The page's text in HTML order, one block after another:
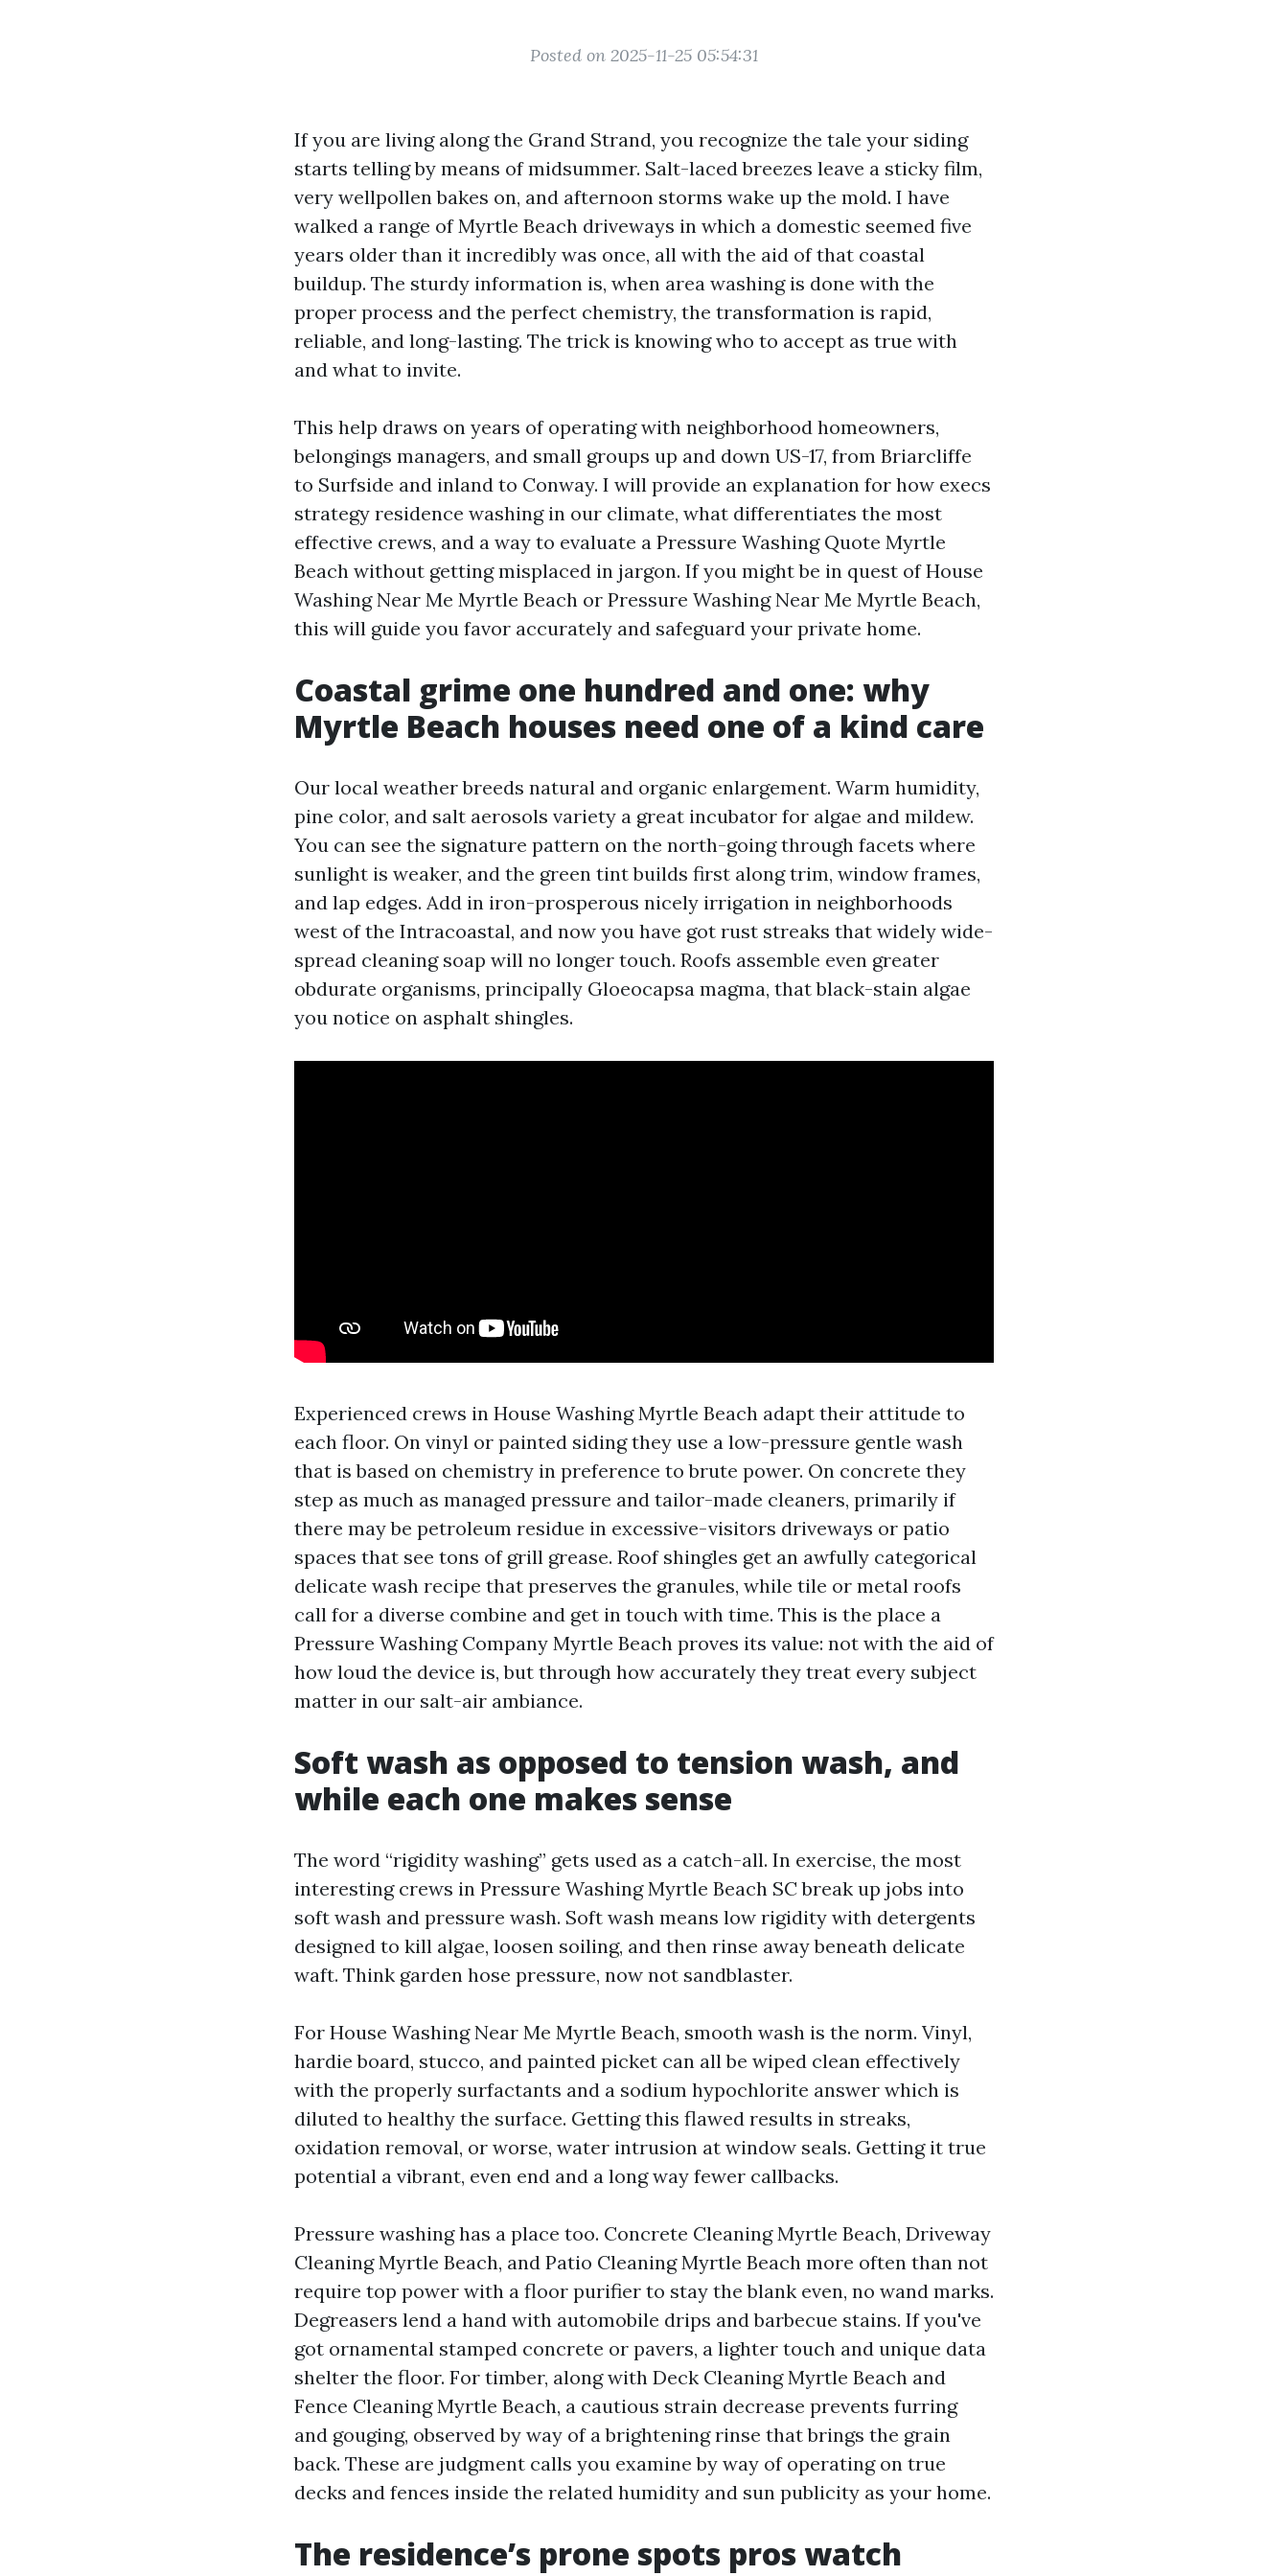
Posted on 2025-11-25 05:54:31
If you are living along the Grand Strand, you recognize the tale your siding
starts telling by means of midsummer. Salt-laced breezes leave a sticky film,
very wellpollen bakes on, and afternoon storms wake up the mold. I have
walked a range of Myrtle Beach driveways in which a domestic seemed five
years older than it incredibly was once, all with the aid of that coastal
buildup. The sturdy information is, when area washing is done with the
proper process and the perfect chemistry, the transformation is rapid,
reliable, and long-lasting. The trick is knowing who to accept as true with
and what to invite.
This help draws on years of operating with neighborhood homeowners,
belongings managers, and small groups up and down US-17, from Briarcliffe
to Surfside and inland to Conway. I will provide an explanation for how execs
strategy residence washing in our climate, what differentiates the most
effective crews, and a way to evaluate a Pressure Washing Quote Myrtle
Beach without getting misplaced in jargon. If you might be in quest of House
Washing Near Me Myrtle Beach or Pressure Washing Near Me Myrtle Beach,
this will guide you favor accurately and safeguard your private home.
Coastal grime one hundred and one: why
Myrtle Beach houses need one of a kind care
Our local weather breeds natural and organic enlargement. Warm humidity,
pine color, and salt aerosols variety a great incubator for algae and mildew.
You can see the signature pattern on the north-going through facets where
sunlight is weaker, and the green tint builds first along trim, window frames,
and lap edges. Add in iron-prosperous nicely irrigation in neighborhoods
west of the Intracoastal, and now you have got rust streaks that widely wide-
spread cleaning soap will no longer touch. Roofs assemble even greater
obdurate organisms, principally Gloeocapsa magma, that black-stain algae
you notice on asphalt shingles.
Experienced crews in House Washing Myrtle Beach adapt their attitude to
each floor. On vinyl or painted siding they use a low-pressure gentle wash
that is based on chemistry in preference to brute power. On concrete they
step as much as managed pressure and tailor-made cleaners, primarily if
there may be petroleum residue in excessive-visitors driveways or patio
spaces that see tons of grill grease. Roof shingles get an awfully categorical
delicate wash recipe that preserves the granules, while tile or metal roofs
call for a diverse combine and get in touch with time. This is the place a
Pressure Washing Company Myrtle Beach proves its value: not with the aid of
how loud the device is, but through how accurately they treat every subject
matter in our salt-air ambiance.
Soft wash as opposed to tension wash, and
while each one makes sense
The word “rigidity washing” gets used as a catch-all. In exercise, the most
interesting crews in Pressure Washing Myrtle Beach SC break up jobs into
soft wash and pressure wash. Soft wash means low rigidity with detergents
designed to kill algae, loosen soiling, and then rinse away beneath delicate
waft. Think garden hose pressure, now not sandblaster.
For House Washing Near Me Myrtle Beach, smooth wash is the norm. Vinyl,
hardie board, stucco, and painted picket can all be wiped clean effectively
with the properly surfactants and a sodium hypochlorite answer which is
diluted to healthy the surface. Getting this flawed results in streaks,
oxidation removal, or worse, water intrusion at window seals. Getting it true
potential a vibrant, even end and a long way fewer callbacks.
Pressure washing has a place too. Concrete Cleaning Myrtle Beach, Driveway
Cleaning Myrtle Beach, and Patio Cleaning Myrtle Beach more often than not
require top power with a floor purifier to stay the blank even, no wand marks.
Degreasers lend a hand with automobile drips and barbecue stains. If you've
got ornamental stamped concrete or pavers, a lighter touch and unique data
shelter the floor. For timber, along with Deck Cleaning Myrtle Beach and
Fence Cleaning Myrtle Beach, a cautious strain decrease prevents furring
and gouging, observed by way of a brightening rinse that brings the grain
back. These are judgment calls you examine by way of operating on true
decks and fences inside the related humidity and sun publicity as your home.
The residence’s prone spots pros watch